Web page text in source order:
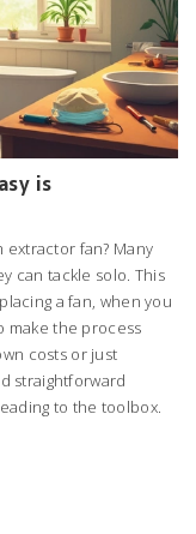
is
fan? Many
can tackle solo. This
a fan, when you
make the process
costs or just
straightforward
to the toolbox.